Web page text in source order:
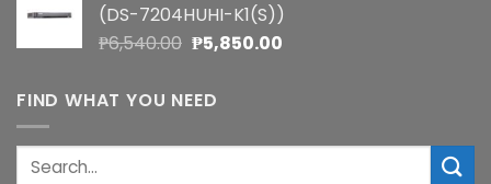
₱5,900.00. ₱5,270.00.
(DS-7204HUHI-K1(S))
₱6,540.00 Original
was:
₱6,540.00.
₱5,850.00Current
FIND WHAT YOU NEED
Search